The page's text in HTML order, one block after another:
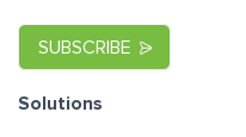
Solutions